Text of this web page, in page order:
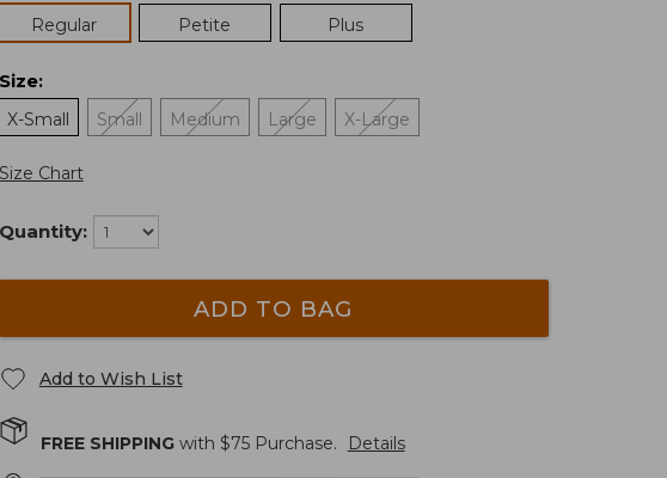
Regular
Petite Plus
Size:
X-Small
Small Medium Large X-Large
Size Chart
Quantity:
ADD TO BAG
Add to Wish List
FREE SHIPPINGwith $75Purchase. Details